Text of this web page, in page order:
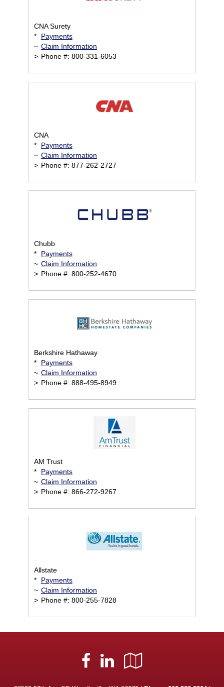
CNA Surety
*
Payments
~ Claim Information
> Phone #: 800-331-6053
CNA
*
Payments
~ Claim Information
> Phone #: 877-262-2727
Chubb
*
Payments
~ Claim Information
> Phone #: 800-252-4670
Berkshire Hathaway
*
Payments
~ Claim Information
> Phone #: 888-495-8949
AM Trust
*
Payments
~ Claim Information
> Phone #: 866-272-9267
Allstate
*
Payments
~ Claim Information
> Phone #: 800-255-7828
Facebook
LinkedIn
Local